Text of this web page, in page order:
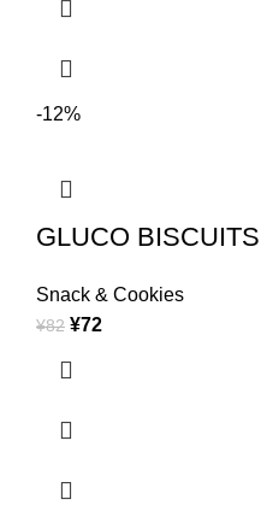
-12%
GLUCO BISCUITS
Snack & Cookies
¥82 ¥72